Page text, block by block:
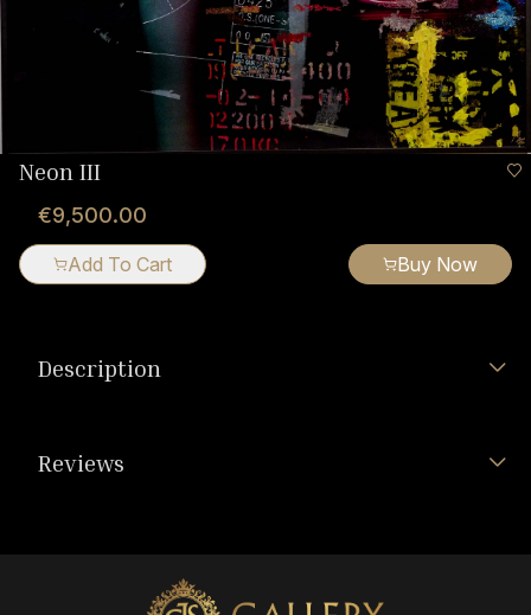
Neon III
€9,500.00
Add To Cart Buy Now
Description
Reviews